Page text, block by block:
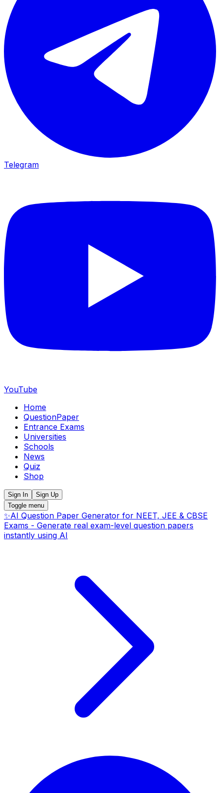
Telegram
YouTube
Home
QuestionPaper
Entrance Exams
Universities
Schools
News
Quiz
Shop
Sign In
Sign Up
Toggle menu
✨AI Question Paper Generator for NEET, JEE & CBSE
Exams - Generate real exam-level question papers
instantly using AI